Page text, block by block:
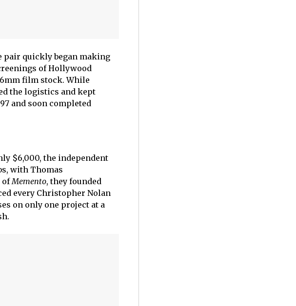
pair quickly began making
of Hollywood
film stock. While
the logistics and kept
and soon completed
$6,000, the independent
with Thomas
ofMemento, they founded
every Christopher Nolan
on only one project at a